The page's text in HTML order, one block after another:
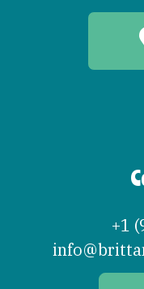
+1